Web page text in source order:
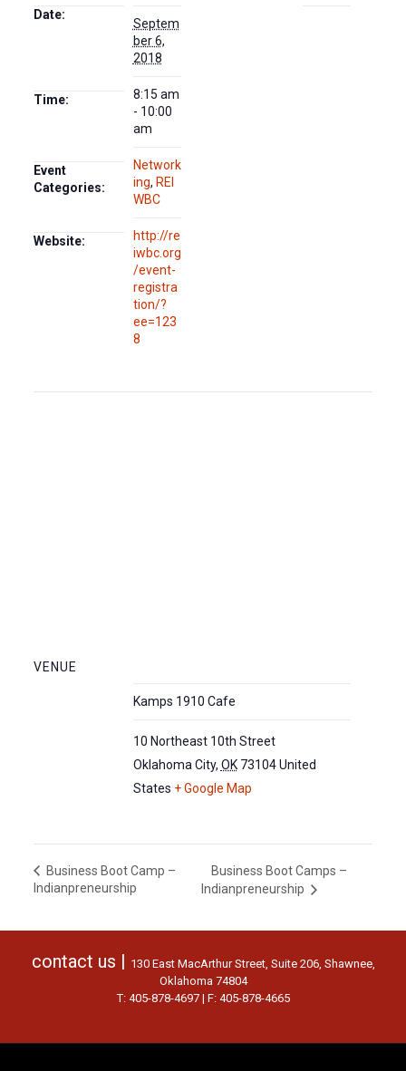
Date:
Septem
ber 6,
2018
Time:
8:15 am
- 10:00
am
Event
Categories:
Network
ing, REI
WBC
Website:
http://re
iwbc.org
/event-
registra
tion/?
ee=123
8
VENUE
Kamps 1910 Cafe
10 Northeast 10th Street
Oklahoma City, OK 73104United
States + Google Map
Business Boot Camp –
Indianpreneurship
Business Boot Camps –
Indianpreneurship
contact us | 130 East MacArthur Street, Suite 206, Shawnee,
Oklahoma 74804
T: 405-878-4697 | F: 405-878-4665